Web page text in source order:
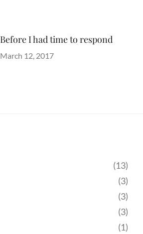
Before I had time to respond
Categories
Blog
Tags
Design ,
Posted
March 12, 2017
(13)
(3)
(3)
(3)
(1)